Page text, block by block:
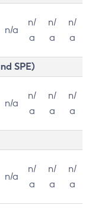
n/a
n/
a
n/
a
n/
a
SPE)
n/a
n/
a
n/
a
n/
a
n/a
n/
a
n/
a
n/
a